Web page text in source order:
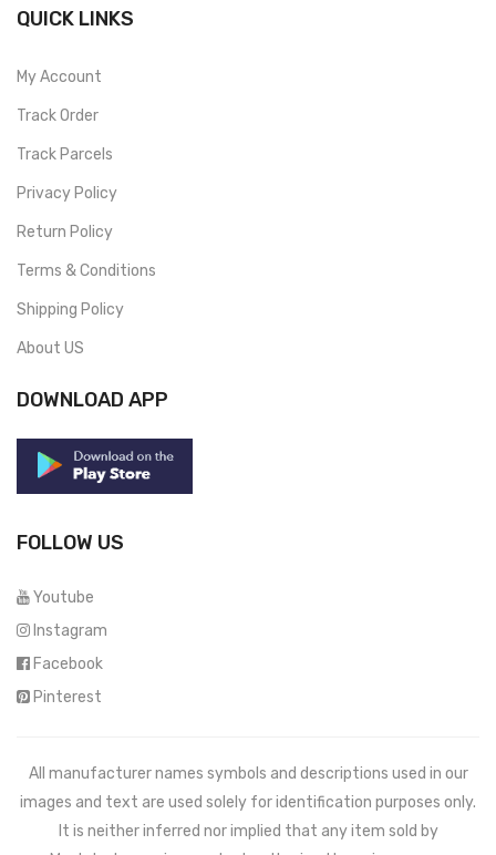
QUICK LINKS
My Account
Track Order
Track Parcels
Privacy Policy
Return Policy
Terms & Conditions
Shipping Policy
About US
DOWNLOAD APP
FOLLOW US
Youtube
Instagram
Facebook
Pinterest
All manufacturer names symbols and descriptions used in our
images and text are used solely for identification purposes only.
It is neither inferred nor implied that any item sold by